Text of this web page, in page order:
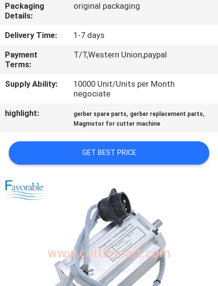
CONTACT
US
NEWS
A QUOTE
SITEMAP
PRIVACY
POLICY
Packaging
Details:
original packaging
Delivery Time:
1-7 days
Payment
Terms:
T/T,Western Union,paypal
Supply Ability:
10000 Unit/Units per Month
negociate
highlight:
gerber spare parts, gerber replacement parts,
Magmotor for cutter machine
GET BEST PRICE